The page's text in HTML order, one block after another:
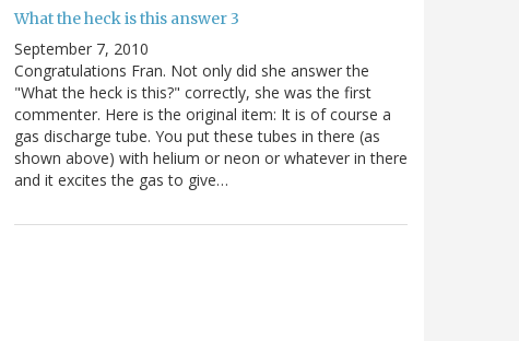
What the heck is this answer 3
September 7, 2010
Congratulations Fran. Not only did she answer the
"What the heck is this?" correctly, she was the first
commenter. Here is the original item: It is of course a
gas discharge tube. You put these tubes in there (as
shown above) with helium or neon or whatever in there
and it excites the gas to give…